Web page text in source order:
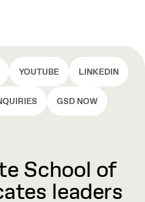
YOUTUBE LINKEDIN
GSD NOW
School of
leaders